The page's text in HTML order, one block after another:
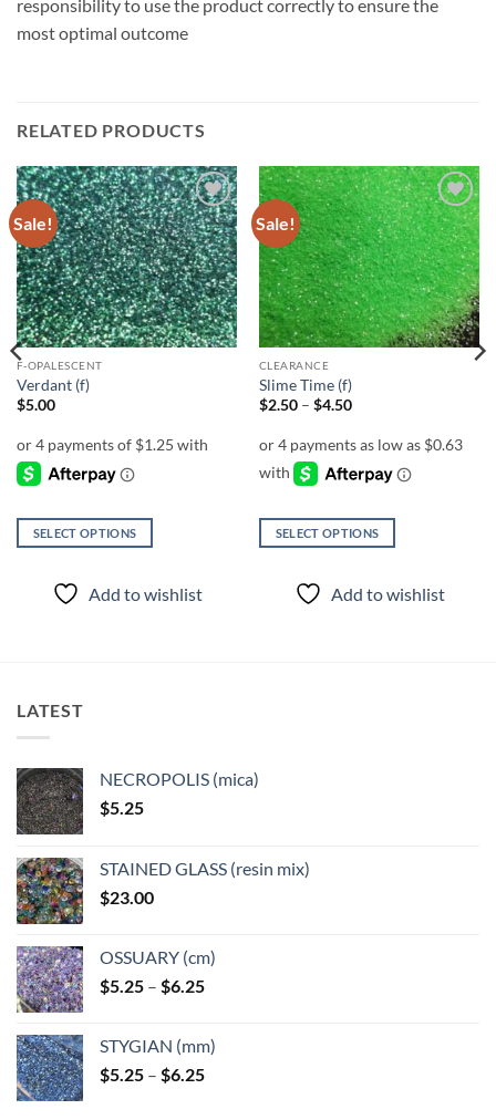
responsibility to use the product correctly to ensure the
most optimal outcome
RELATED PRODUCTS
Sale!
Add to
wishlist
F-OPALESCENT
Verdant (f)
$5.00
SELECT OPTIONS
product
may
be
chosen
on
the
product
page
Add to wishlist
Sale!
Add to
wishlist
CLEARANCE
Slime Time (f)
$2.50 – $4.50Price
through
SELECT OPTIONS
product
on
page
Add to wishlist
LATEST
NECROPOLIS (mica)
$5.25
STAINED GLASS (resin mix)
$23.00
OSSUARY (cm)
$5.25 – $6.25Price
through
$6.25
STYGIAN (mm)
$5.25 – $6.25Price